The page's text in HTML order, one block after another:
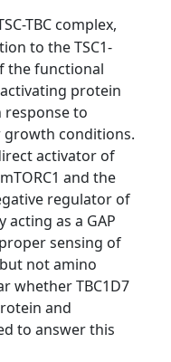
TBC complex,
to the TSC1-
the functional
protein
response to
growth conditions.
activator of
and the
regulator of
acting as a GAP
sensing of
not amino
whether TBC1D7
and
to answer this